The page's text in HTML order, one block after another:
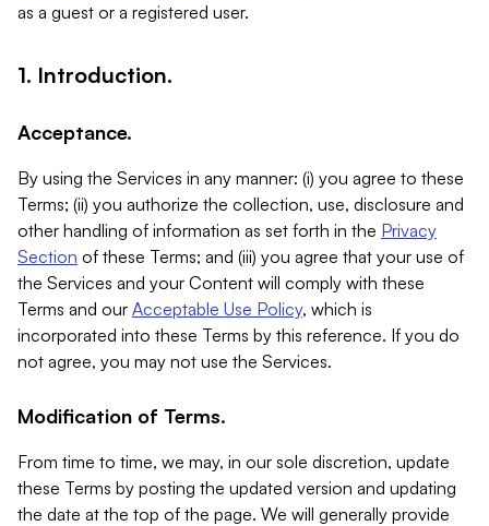
as a guest or a registered user.
1. Introduction.
Acceptance.
By using the Services in any manner: (i) you agree to these
Terms; (ii) you authorize the collection, use, disclosure and
other handling of information as set forth in the Privacy
Section of these Terms; and (iii) you agree that your use of
the Services and your Content will comply with these
Terms and our Acceptable Use Policy, which is
incorporated into these Terms by this reference. If you do
not agree, you may not use the Services.
Modification of Terms.
From time to time, we may, in our sole discretion, update
these Terms by posting the updated version and updating
the date at the top of the page. We will generally provide